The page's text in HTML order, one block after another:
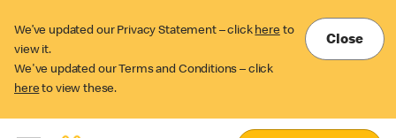
We’ve updated our Privacy Statement – click here to
view it.
We've updated our Terms and Conditions – click
here to view these.
Close